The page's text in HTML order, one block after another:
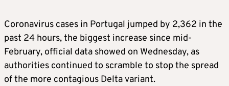
Coronavirus cases in Portugal jumped by 2,362 in the
past 24 hours, the biggest increase since mid-
February, official data showed on Wednesday, as
authorities continued to scramble to stop the spread
of the more contagious Delta variant.